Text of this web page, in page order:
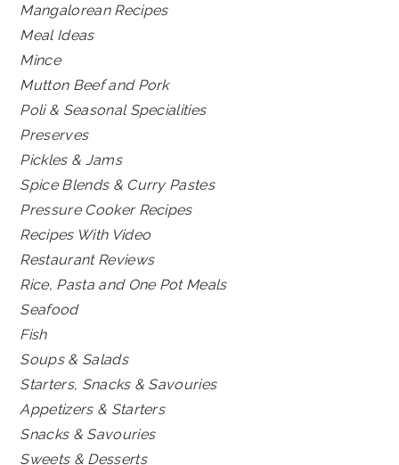
Mangalorean Recipes
Meal Ideas
Mince
Mutton Beef and Pork
Poli & Seasonal Specialities
Preserves
Pickles & Jams
Spice Blends & Curry Pastes
Pressure Cooker Recipes
Recipes With Video
Restaurant Reviews
Rice, Pasta and One Pot Meals
Seafood
Fish
Soups & Salads
Starters, Snacks & Savouries
Appetizers & Starters
Snacks & Savouries
Sweets & Desserts